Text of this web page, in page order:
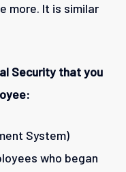
more. It is similar
Security that you
System)
who began